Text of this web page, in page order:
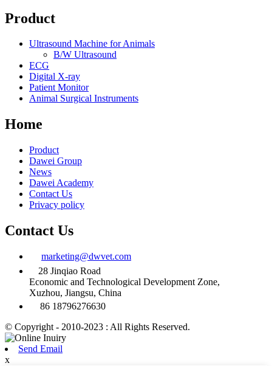
Product
Ultrasound Machine for Animals
B/W Ultrasound
ECG
Digital X-ray
Patient Monitor
Animal Surgical Instruments
Home
Product
Dawei Group
News
Dawei Academy
Contact Us
Privacy policy
Contact Us
marketing@dwvet.com
28 Jinqiao Road
Economic and Technological Development Zone,
Xuzhou, Jiangsu, China
86 18796276630
© Copyright - 2010-2023 : All Rights Reserved.
Send Email
x